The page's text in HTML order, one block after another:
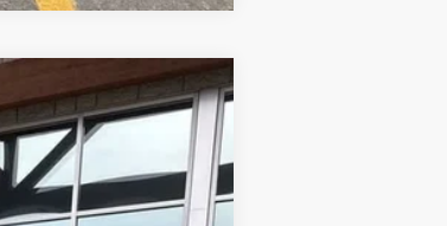
Ext. Int.